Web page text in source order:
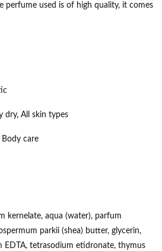
perfume used is of high quality, it comes
dry, All skin types
Body care
kernelate, aqua (water), parfum
parkii (shea) butter, glycerin,
EDTA, tetrasodium etidronate, thymus